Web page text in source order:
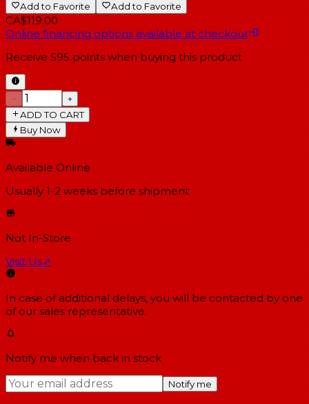
Add to Favorite Add to Favorite
CA$119.00
Online financing options available at checkout
Receive 595 points when buying this product
−
+
ADD TO CART
Buy Now
Available Online
Usually 1-2 weeks before shipment
Not In-Store
Visit Us↗
In case of additional delays, you will be contacted by one
of our sales representative.
Notify me when back in stock
Notify me